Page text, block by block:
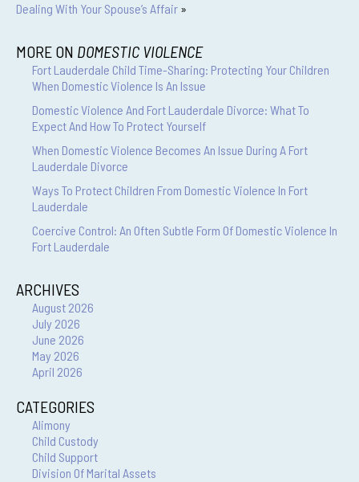
Dealing With Your Spouse’s Affair »
MORE ON DOMESTIC VIOLENCE
Fort Lauderdale Child Time-Sharing: Protecting Your Children
When Domestic Violence Is An Issue
Domestic Violence And Fort Lauderdale Divorce: What To
Expect And How To Protect Yourself
When Domestic Violence Becomes An Issue During A Fort
Lauderdale Divorce
Ways To Protect Children From Domestic Violence In Fort
Lauderdale
Coercive Control: An Often Subtle Form Of Domestic Violence In
Fort Lauderdale
ARCHIVES
August 2026
July 2026
June 2026
May 2026
April 2026
CATEGORIES
Alimony
Child Custody
Child Support
Division Of Marital Assets